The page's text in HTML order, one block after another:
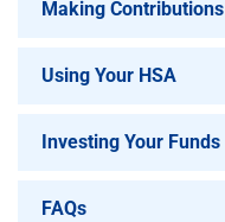
Making Contributions
Using Your HSA
Investing Your Funds
FAQs